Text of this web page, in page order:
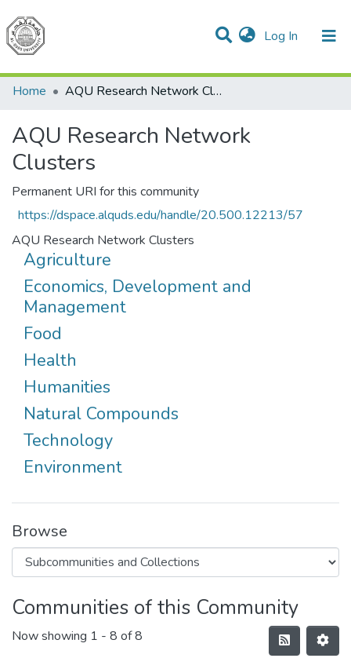
Log In (current)
Communities & Collections
All of DSpace
Home
AQU Research Network Clusters
AQU Research Network
Clusters
Permanent URI for this community
https://dspace.alquds.edu/handle/20.500.12213/57
AQU Research Network Clusters
Agriculture
Economics, Development and
Management
Food
Health
Humanities
Natural Compounds
Technology
Environment
Browse
Communities of this Community
Now showing 1 - 8 of 8